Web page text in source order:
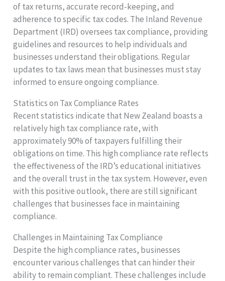
of tax returns, accurate record-keeping, and
adherence to specific tax codes. The Inland Revenue
Department (IRD) oversees tax compliance, providing
guidelines and resources to help individuals and
businesses understand their obligations. Regular
updates to tax laws mean that businesses must stay
informed to ensure ongoing compliance.
Statistics on Tax Compliance Rates
Recent statistics indicate that New Zealand boasts a
relatively high tax compliance rate, with
approximately 90% of taxpayers fulfilling their
obligations on time. This high compliance rate reflects
the effectiveness of the IRD’s educational initiatives
and the overall trust in the tax system. However, even
with this positive outlook, there are still significant
challenges that businesses face in maintaining
compliance.
Challenges in Maintaining Tax Compliance
Despite the high compliance rates, businesses
encounter various challenges that can hinder their
ability to remain compliant. These challenges include